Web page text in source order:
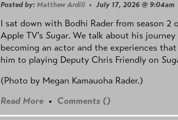
Posted by: Matthew Ardill • July 17, 2026 @ 9:04am
I sat down with Bodhi Rader from season 2
Apple TV's Sugar. We talk about his journey
becoming an actor and the experiences that
him to playing Deputy Chris Friendly on
(Photo by Megan Kamauoha Rader.)
Read More • Comments ()